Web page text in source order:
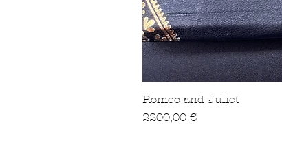
Romeo and Juliet
Precio
2200,00 €